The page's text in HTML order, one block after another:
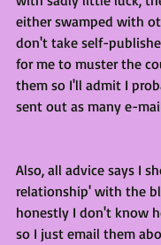
either swamped with
don't take self-
for me to muster the
them so I'll admit I
sent out as many e-
Also, all advice says I
relationship' with the
honestly I don't know
so I just email them